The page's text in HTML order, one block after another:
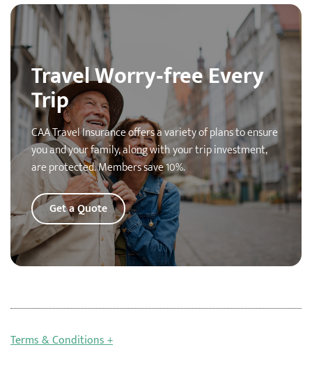
Travel Worry‑free Every
Trip
CAA Travel Insurance offers a variety of plans to ensure
you and your family, along with your trip investment,
are protected. Members save 10%.
Get a Quote
Terms & Conditions +